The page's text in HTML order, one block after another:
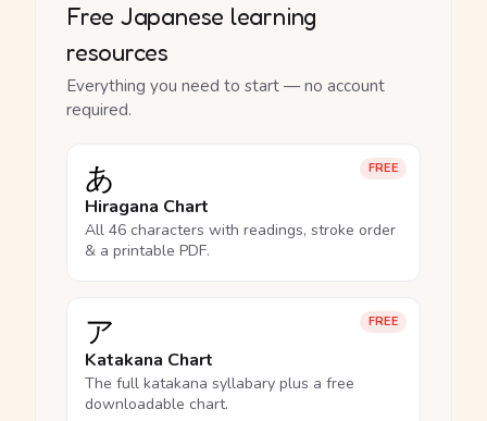
Free Japanese learning
resources
Everything you need to start — no account
required.
FREE
あ
Hiragana Chart
All 46 characters with readings, stroke order
& a printable PDF.
FREE
ア
Katakana Chart
The full katakana syllabary plus a free
downloadable chart.